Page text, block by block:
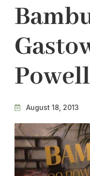
August 18, 2013